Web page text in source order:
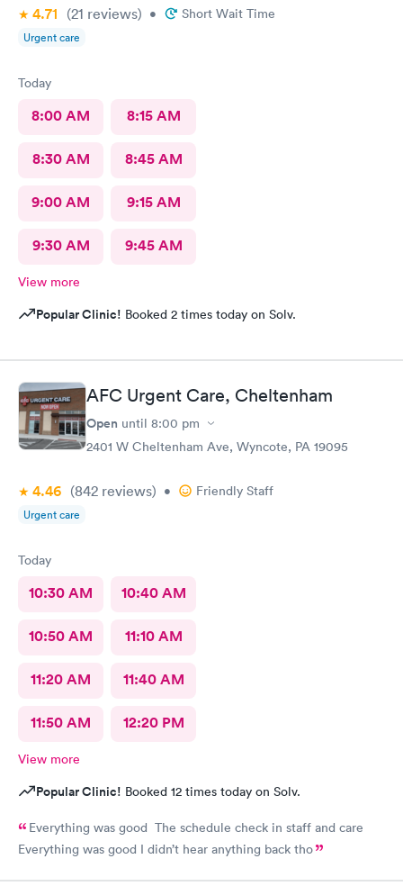
4.71 (21 reviews) • Short Wait Time
Urgent care
Today
8:00 AM 8:15 AM
8:30 AM 8:45 AM
9:00 AM 9:15 AM
9:30 AM 9:45 AM
View more
Popular Clinic! Booked 2 times today on Solv.
AFC Urgent Care, Cheltenham
Open until 8:00 pm
2401 W Cheltenham Ave, Wyncote, PA 19095
4.46 (842 reviews) • Friendly Staff
Urgent care
Today
10:30 AM 10:40 AM
10:50 AM 11:10 AM
11:20 AM 11:40 AM
11:50 AM 12:20 PM
View more
Popular Clinic! Booked 12 times today on Solv.
Everything was good The schedule check in staff and care
Everything was good I didn’t hear anything back tho